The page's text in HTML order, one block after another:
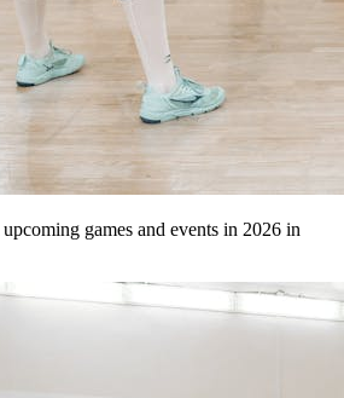
games and events in 2026 in